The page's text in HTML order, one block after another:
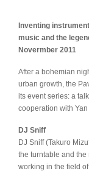
Inventing
music and the
Novermber 2011
After a bohemian
urban growth, the
its event series: a
cooperation with
DJ Sniff
DJ Sniff (Takuro
the turntable and
working in the field